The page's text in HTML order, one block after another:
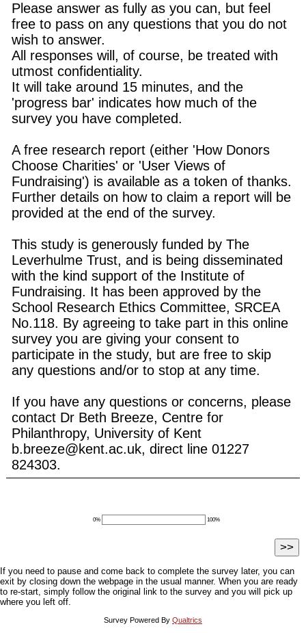
Please answer as fully as you can, but feel
free to pass on any questions that you do not
wish to answer.
All responses will, of course, be treated with
utmost confidentiality.
It will take around 15 minutes, and the
'progress bar' indicates how much of the
survey you have completed.
A free research report (either 'How Donors
Choose Charities' or 'User Views of
Fundraising') is available as a token of thanks.
Further details on how to claim a report will be
provided at the end of the survey.
This study is generously funded by The
Leverhulme Trust, and is being disseminated
with the kind support of the Institute of
Fundraising. It has been approved by the
School Research Ethics Committee, SRCEA
No.118. By agreeing to take part in this online
survey you are giving your consent to
participate in the study, but are free to skip
any questions and/or to stop at any time.
If you have any questions or concerns, please
contact Dr Beth Breeze, Centre for
Philanthropy, University of Kent
b.breeze@kent.ac.uk, direct line 01227
824303.
0% 100%
If you need to pause and come back to complete the survey later, you can
exit by closing down the webpage in the usual manner. When you are ready
to re-start, simply follow the original link to the survey and you will pick up
where you left off.
Survey Powered By Qualtrics